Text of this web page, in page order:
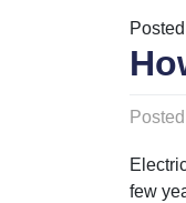
few